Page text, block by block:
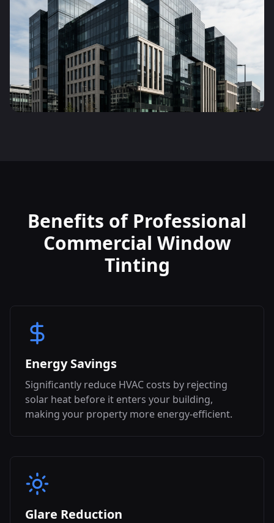
Benefits of Professional
Commercial Window
Tinting
Energy Savings
Significantly reduce HVAC costs by rejecting
solar heat before it enters your building,
making your property more energy-efficient.
Glare Reduction